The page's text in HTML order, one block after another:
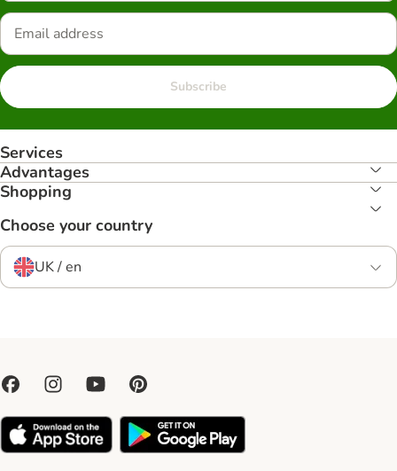
Subscribe
Services
Advantages
Shopping
Choose your country
UK / en